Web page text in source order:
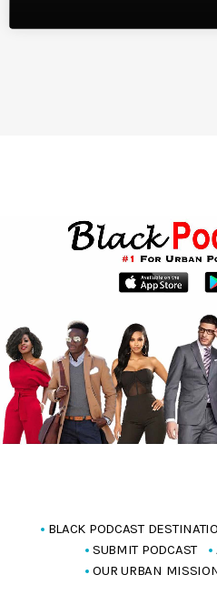
BLACK PODCAST
SUBMIT PODCAST
OUR URBAN